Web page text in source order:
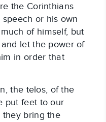
the Corinthians
or his own
of himself, but
let the power of
in order that
the telos, of the
put feet to our
they bring the